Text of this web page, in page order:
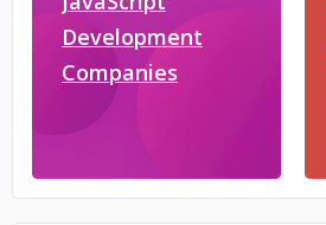
Development
Companies